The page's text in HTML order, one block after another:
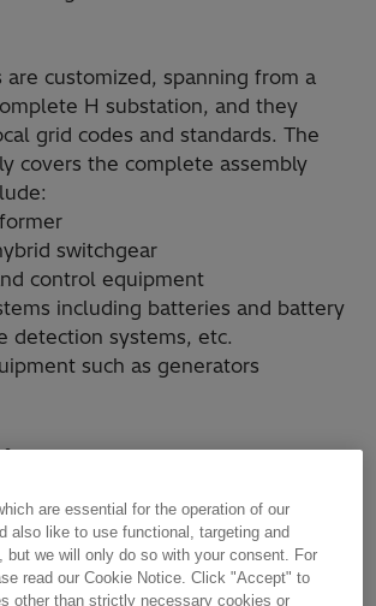
are customized, spanning from a
H substation, and they
grid codes and standards. The
covers the complete assembly
switchgear
control equipment
including batteries and battery
detection systems, etc.
such as generators
are essential for the operation of our
also like to use functional, targeting and
but we will only do so with your consent. For
read our Cookie Notice. Click "Accept" to
other than strictly necessary cookies or